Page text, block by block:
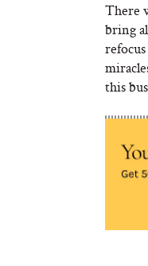
There
bring
this